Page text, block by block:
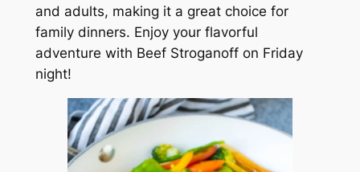
and adults, making it a great choice for
family dinners. Enjoy your flavorful
adventure with Beef Stroganoff on Friday
night!